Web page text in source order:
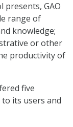
GAO
range of
knowledge;
or other
productivity of
five
its users and